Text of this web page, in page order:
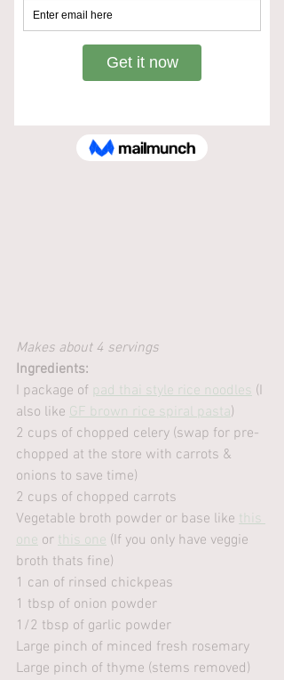
Makes about 4 servings
Ingredients:
I package of pad thai style rice noodles (I
also like GF brown rice spiral pasta)
2 cups of chopped celery (swap for pre-
chopped at the store with carrots &
onions to save time)
2 cups of chopped carrots
Vegetable broth powder or base like this
one or this one (If you only have veggie
broth thats fine)
1 can of rinsed chickpeas
1 tbsp of onion powder
1/2 tbsp of garlic powder
Large pinch of minced fresh rosemary
Large pinch of thyme (stems removed)